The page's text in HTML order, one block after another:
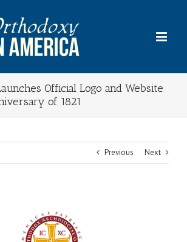
Official Logo and Website
of 1821
Previous Next